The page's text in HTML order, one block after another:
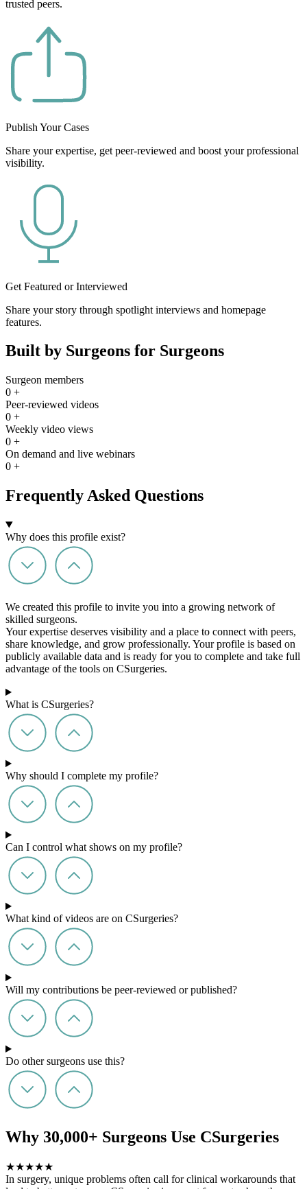
trusted peers.
Publish Your Cases
Share your expertise, get peer-reviewed and boost your professional
visibility.
Get Featured or Interviewed
Share your story through spotlight interviews and homepage
features.
Built by Surgeons for Surgeons
Surgeon members
0 +
Peer-reviewed videos
0 +
Weekly video views
0 +
On demand and live webinars
0 +
Frequently Asked Questions
Why does this profile exist?
We created this profile to invite you into a growing network of
skilled surgeons.
Your expertise deserves visibility and a place to connect with peers,
share knowledge, and grow professionally. Your profile is based on
publicly available data and is ready for you to complete and take full
advantage of the tools on CSurgeries.
What is CSurgeries?
Why should I complete my profile?
Can I control what shows on my profile?
What kind of videos are on CSurgeries?
Will my contributions be peer-reviewed or published?
Do other surgeons use this?
Why 30,000+ Surgeons Use CSurgeries
★★★★★
In surgery, unique problems often call for clinical workarounds that